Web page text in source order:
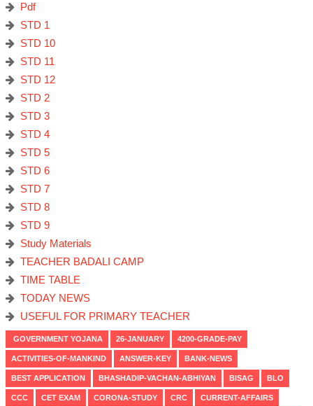
Pdf
STD 1
STD 10
STD 11
STD 12
STD 2
STD 3
STD 4
STD 5
STD 6
STD 7
STD 8
STD 9
Study Materials
TEACHER BADALI CAMP
TIME TABLE
TODAY NEWS
USEFUL FOR PRIMARY TEACHER
GOVERNMENT YOJANA 26-JANUARY 4200-GRADE-PAY
ACTIVITIES-OF-MANKIND ANSWER-KEY BANK-NEWS
BEST APPLICATION BHASHADIP-VACHAN-ABHIYAN BISAG BLO
CCC CET EXAM CORONA-STUDY CRC CURRENT-AFFAIRS